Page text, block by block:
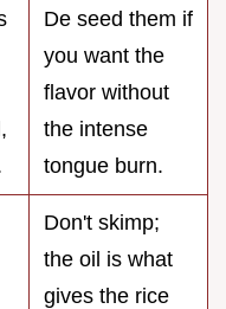
De seed them if
you want the
flavor without
the intense
tongue burn.
Don't skimp;
the oil is what
gives the rice